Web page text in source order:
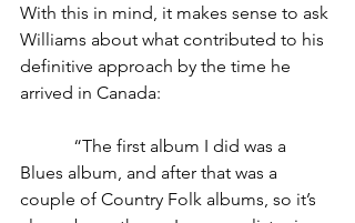
With this in mind, it makes sense to ask
Williams about what contributed to his
definitive approach by the time he
arrived in Canada:
“The first album I did was a
Blues album, and after that was a
couple of Country Folk albums, so it’s